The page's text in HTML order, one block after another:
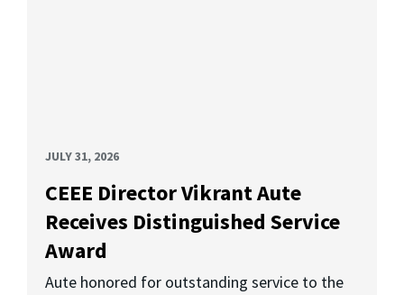
JULY 31, 2026
CEEE Director Vikrant Aute
Receives Distinguished Service
Award
Aute honored for outstanding service to the